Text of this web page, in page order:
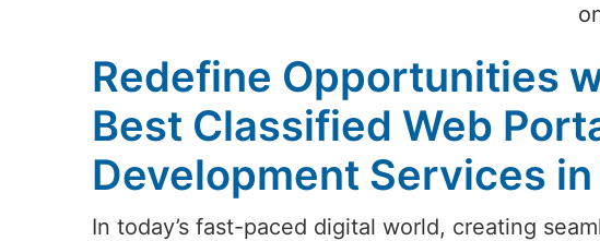
Redefine Opportunities
Best Classified Web
Development Services
In today’s fast-paced digital world, creating